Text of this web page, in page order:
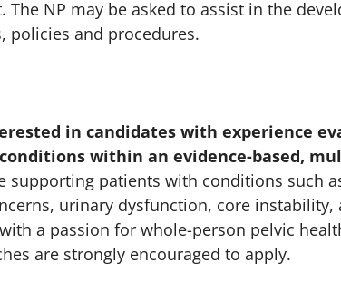
NP may be asked to assist in the
policies and procedures.
in candidates with experience
within an evidence-based,
supporting patients with conditions such
urinary dysfunction, core instability,
a passion for whole-person pelvic
are strongly encouraged to apply.